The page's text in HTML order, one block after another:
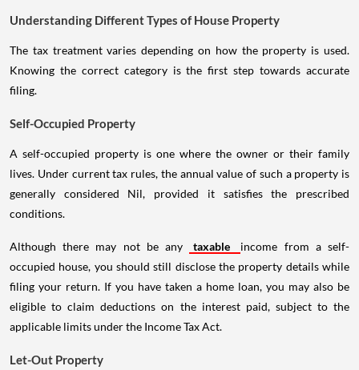
Understanding Different Types of House Property
The tax treatment varies depending on how the property is used.
Knowing the correct category is the first step towards accurate
filing.
Self-Occupied Property
A self-occupied property is one where the owner or their family
lives. Under current tax rules, the annual value of such a property is
generally considered Nil, provided it satisfies the prescribed
conditions.
Although there may not be any taxable
income from a self-
occupied house, you should still disclose the property details while
filing your return. If you have taken a home loan, you may also be
eligible to claim deductions on the interest paid, subject to the
applicable limits under the Income Tax Act.
Let-Out Property